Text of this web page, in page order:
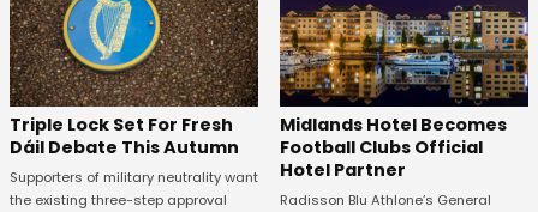
Triple Lock Set For Fresh
Dáil Debate This Autumn
Supporters of military neutrality want
the existing three-step approval
Midlands Hotel Becomes
Football Clubs Official
Hotel Partner
Radisson Blu Athlone’s General